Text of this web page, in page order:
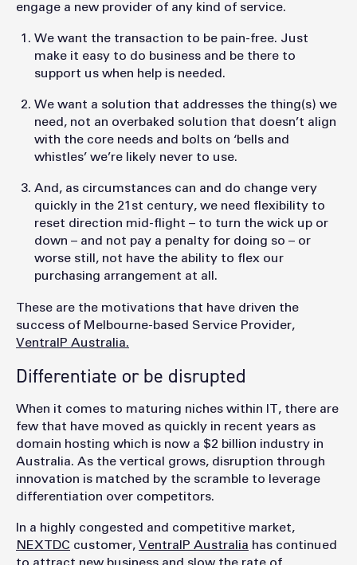
engage a new provider of any kind of service.
We want the transaction to be pain-free. Just
make it easy to do business and be there to
support us when help is needed.
We want a solution that addresses the thing(s) we
need, not an overbaked solution that doesn’t align
with the core needs and bolts on ‘bells and
whistles’ we’re likely never to use.
And, as circumstances can and do change very
quickly in the 21st century, we need flexibility to
reset direction mid-flight – to turn the wick up or
down – and not pay a penalty for doing so – or
worse still, not have the ability to flex our
purchasing arrangement at all.
These are the motivations that have driven the
success of Melbourne-based Service Provider,
VentraIP Australia.
Differentiate or be disrupted
When it comes to maturing niches within IT, there are
few that have moved as quickly in recent years as
domain hosting which is now a $2 billion industry in
Australia. As the vertical grows, disruption through
innovation is matched by the scramble to leverage
differentiation over competitors.
In a highly congested and competitive market,
NEXTDC customer, VentraIP Australia has continued